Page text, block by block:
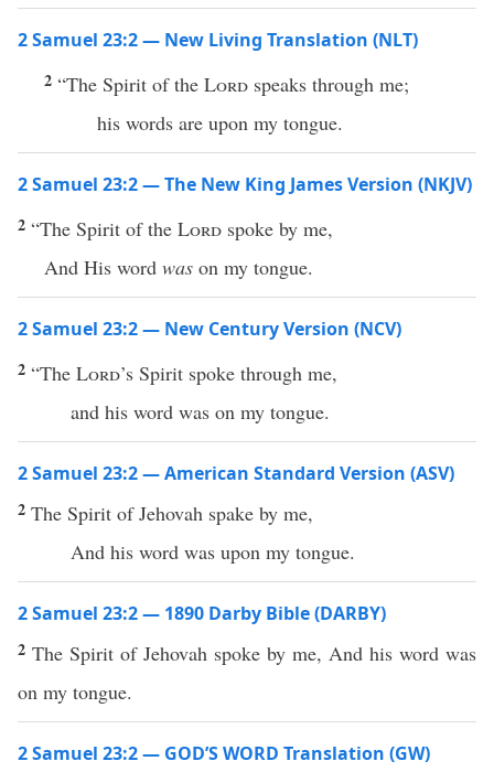
2 Samuel 23:2 — New Living Translation (NLT)
2 “The Spirit of the Lord speaks through me;
his words are upon my tongue.
2 Samuel 23:2 — The New King James Version (NKJV)
2 “The Spirit of the Lord spoke by me,
And His word was on my tongue.
2 Samuel 23:2 — New Century Version (NCV)
2 “The Lord’s Spirit spoke through me,
and his word was on my tongue.
2 Samuel 23:2 — American Standard Version (ASV)
2 The Spirit of Jehovah spake by me,
And his word was upon my tongue.
2 Samuel 23:2 — 1890 Darby Bible (DARBY)
2 The Spirit of Jehovah spoke by me, And his word was
on my tongue.
2 Samuel 23:2 — GOD’S WORD Translation (GW)